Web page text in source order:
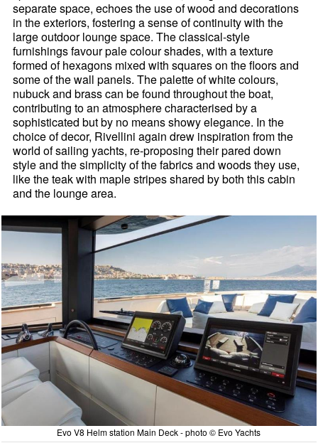
separate space, echoes the use of wood and decorations
in the exteriors, fostering a sense of continuity with the
large outdoor lounge space. The classical-style
furnishings favour pale colour shades, with a texture
formed of hexagons mixed with squares on the floors and
some of the wall panels. The palette of white colours,
nubuck and brass can be found throughout the boat,
contributing to an atmosphere characterised by a
sophisticated but by no means showy elegance. In the
choice of decor, Rivellini again drew inspiration from the
world of sailing yachts, re-proposing their pared down
style and the simplicity of the fabrics and woods they use,
like the teak with maple stripes shared by both this cabin
and the lounge area.
Evo V8 Helm station Main Deck - photo © Evo Yachts